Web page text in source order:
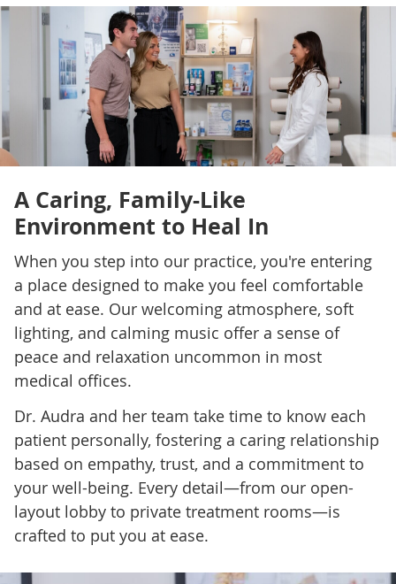
A Caring, Family-Like
Environment to Heal In
When you step into our practice, you're entering
a place designed to make you feel comfortable
and at ease. Our welcoming atmosphere, soft
lighting, and calming music offer a sense of
peace and relaxation uncommon in most
medical offices.
Dr. Audra and her team take time to know each
patient personally, fostering a caring relationship
based on empathy, trust, and a commitment to
your well-being. Every detail—from our open-
layout lobby to private treatment rooms—is
crafted to put you at ease.